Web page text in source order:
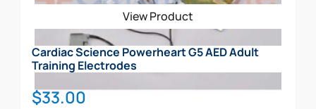
View Product
Cardiac Science Powerheart G5 AED Adult
Training Electrodes
$33.00